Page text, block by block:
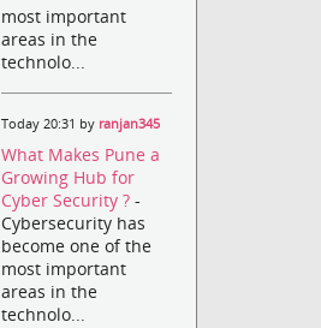
most important
areas in the
technolo...
Today 20:31 by ranjan345
What Makes Pune a
Growing Hub for
Cyber Security ?-
Cybersecurity has
become one of the
most important
areas in the
technolo...